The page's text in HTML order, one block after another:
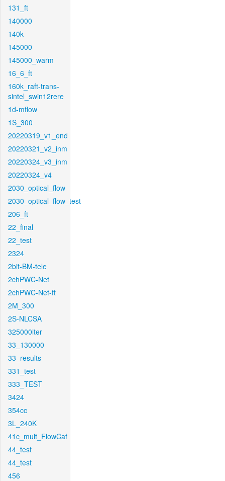
131_ft
140000
140k
145000
145000_warm
16_6_ft
160k_raft-trans-
sintel_swin12rere
1d-mflow
1S_300
20220319_v1_end
20220321_v2_inm
20220324_v3_inm
20220324_v4
2030_optical_flow
2030_optical_flow_test
206_ft
22_final
22_test
2324
2bit-BM-tele
2chPWC-Net
2chPWC-Net-ft
2M_300
2S-NLCSA
325000iter
33_130000
33_results
331_test
333_TEST
3424
354cc
3L_240K
41c_mult_FlowCaf
44_test
44_test
456